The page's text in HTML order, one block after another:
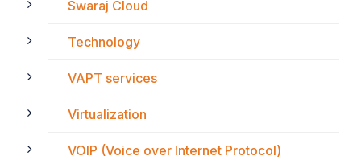
Swaraj Cloud
Technology
VAPT services
Virtualization
VOIP (Voice over Internet Protocol)